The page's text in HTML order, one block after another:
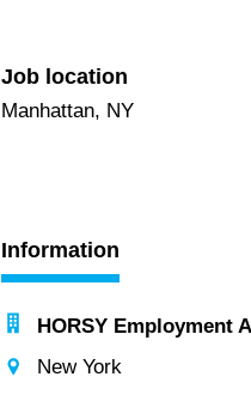
Job location
Manhattan, NY
Information
HORSY Employment
New York